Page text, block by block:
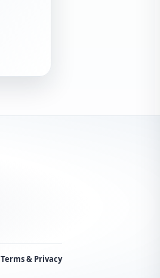
Terms & Privacy